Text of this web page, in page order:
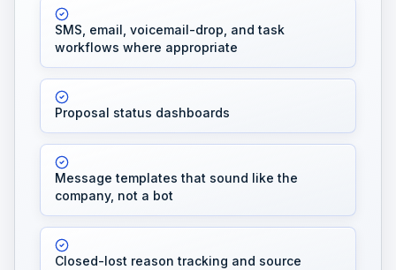
SMS, email, voicemail-drop, and task
workflows where appropriate
Proposal status dashboards
Message templates that sound like the
company, not a bot
Closed-lost reason tracking and source